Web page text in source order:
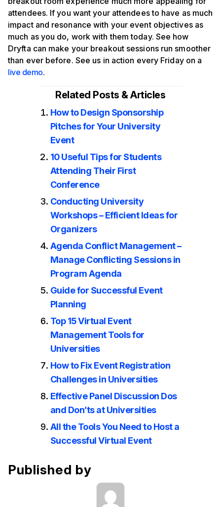
attendees. If you want your attendees to have as much
impact and resonance with your event objectives as
much as you do, work with them today. See how
Dryfta can make your breakout sessions run smoother
than ever before. See us in action every Friday on a
live demo.
Related Posts & Articles
How to Design Sponsorship
Pitches for Your University
Event
10 Useful Tips for Students
Attending Their First
Conference
Conducting University
Workshops – Efficient Ideas for
Organizers
Agenda Conflict Management –
Manage Conflicting Sessions in
Program Agenda
Guide for Successful Event
Planning
Top 15 Virtual Event
Management Tools for
Universities
How to Fix Event Registration
Challenges in Universities
Effective Panel Discussion Dos
and Don’ts at Universities
All the Tools You Need to Host a
Successful Virtual Event
Published by